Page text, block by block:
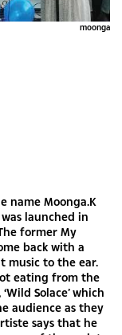
moonga
name Moonga.K
launched in
former My
back with a
music to the ear.
eating from the
Solace’ which
audience as they
says that he